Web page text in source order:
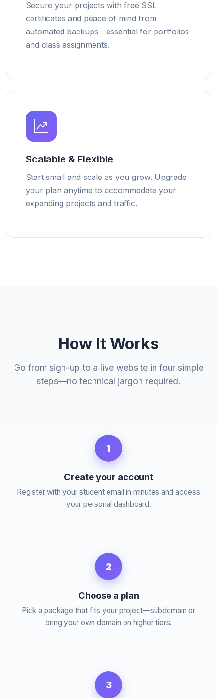
Secure your projects with free SSL
certificates and peace of mind from
automated backups—essential for portfolios
and class assignments.
Scalable & Flexible
Start small and scale as you grow. Upgrade
your plan anytime to accommodate your
expanding projects and traffic.
How It Works
Go from sign-up to a live website in four simple
steps—no technical jargon required.
1
Create your account
Register with your student email in minutes and access
your personal dashboard.
2
Choose a plan
Pick a package that fits your project—subdomain or
bring your own domain on higher tiers.
3